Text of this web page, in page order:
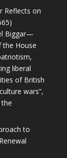
Reflects on
Biggar—
the House
liberal
of British
wars”,
to